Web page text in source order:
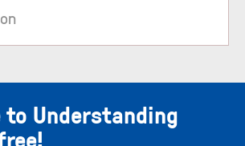
Understanding